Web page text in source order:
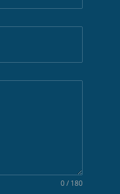
0 / 180